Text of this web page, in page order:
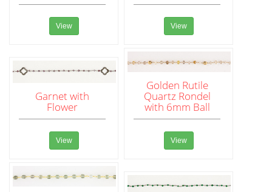
View View
Garnet with
Flower
View
Golden Rutile
Quartz Rondel
with 6mm Ball
View